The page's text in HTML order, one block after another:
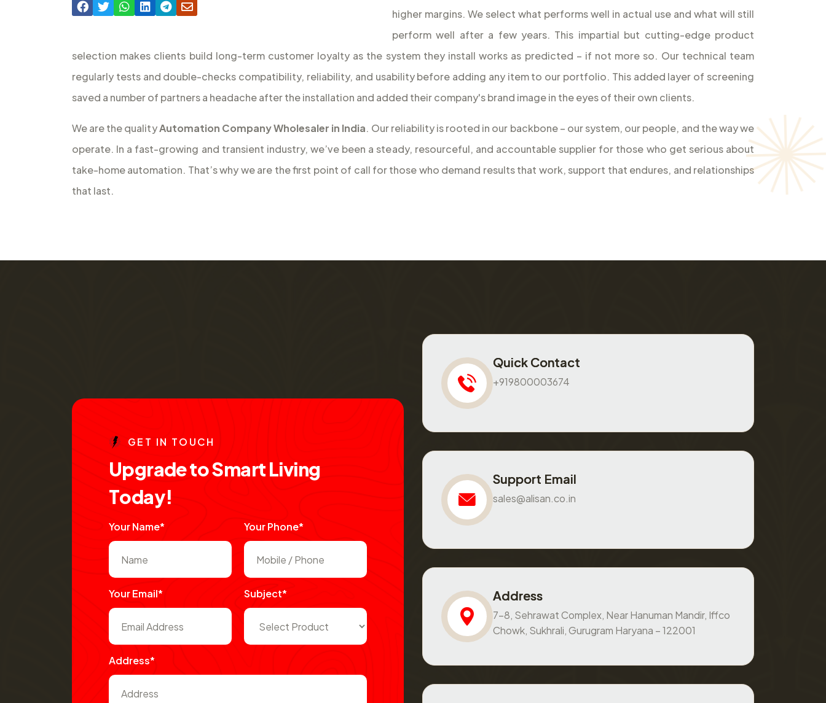
higher margins. We select what performs well in actual use and what will still
perform well after a few years. This impartial but cutting-edge product
selection makes clients build long-term customer loyalty as the system they install works as predicted – if not more so. Our technical team
regularly tests and double-checks compatibility, reliability, and usability before adding any item to our portfolio. This added layer of screening
saved a number of partners a headache after the installation and added their company's brand image in the eyes of their own clients.
We are the qualityAutomation Company Wholesaler in India. Our reliability is rooted in our backbone – our system, our people, and the way we
operate. In a fast-growing and transient industry, we’ve been a steady, resourceful, and accountable supplier for those who get serious about
take-home automation. That’s why we are the first point of call for those who demand results that work, support that endures, and relationships
that last.
GE T IN TO UCH
UpgradetoSmartLiving
Today!
Your Name* Your Phone*
Your Email* Subject*
Address*
Quick Contact
+919800003674
Support Email
sales@alisan.co.in
Address
7-8, Sehrawat Complex, Near Hanuman Mandir, Iffco
Chowk, Sukhrali, Gurugram Haryana – 122001